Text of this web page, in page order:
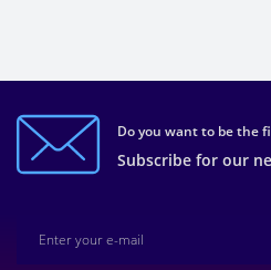
Do you want to be the
Subscribe for our